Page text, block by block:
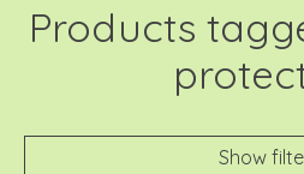
Products
Show